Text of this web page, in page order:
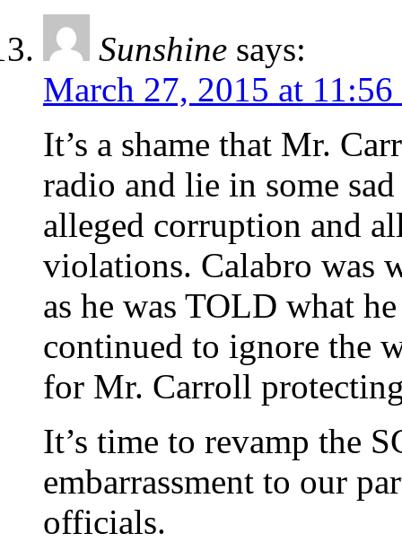
Sunshine says:
March 27, 2015 at 11:56
It’s a shame that Mr.
radio and lie in some
alleged corruption and
violations. Calabro was
as he was TOLD what
continued to ignore the
for Mr. Carroll
It’s time to revamp the
embarrassment to our
officials.